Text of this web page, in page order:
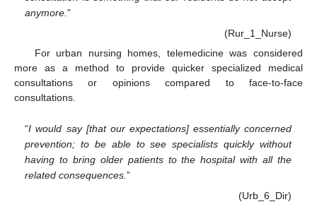
anymore.”
(Rur_1_Nurse)
For urban nursing homes, telemedicine was considered
more as a method to provide quicker specialized medical
consultations or opinions compared to face-to-face
consultations.
“I would say [that our expectations] essentially concerned
prevention; to be able to see specialists quickly without
having to bring older patients to the hospital with all the
related consequences.”
(Urb_6_Dir)